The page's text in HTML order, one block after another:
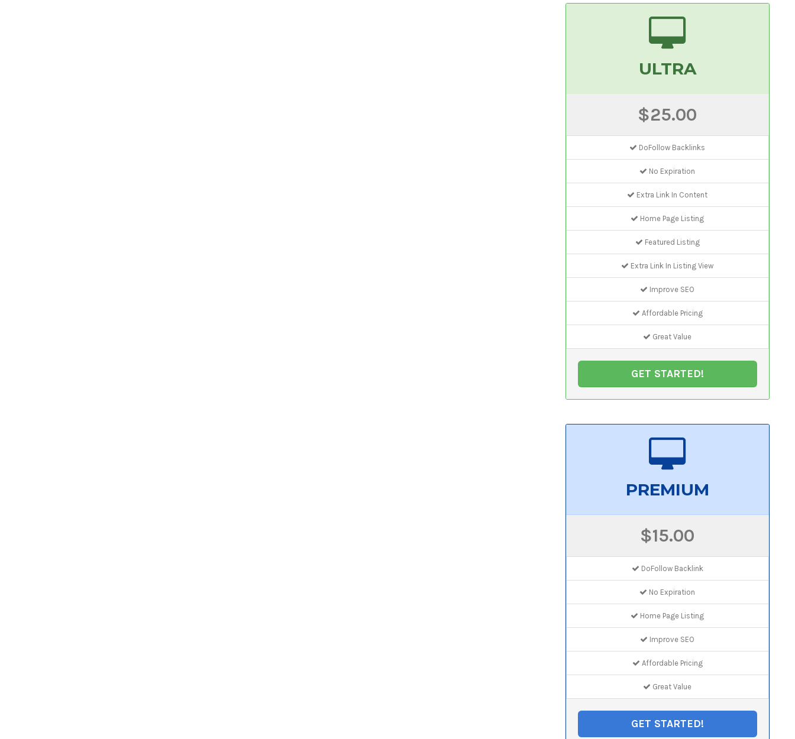
ULTRA
$25.00
DoFollow Backlinks
No Expiration
Extra Link In Content
Home Page Listing
Featured Listing
Extra Link In Listing View
Improve SEO
Affordable Pricing
Great Value
GET STARTED!
PREMIUM
$15.00
DoFollow Backlink
No Expiration
Home Page Listing
Improve SEO
Affordable Pricing
Great Value
GET STARTED!